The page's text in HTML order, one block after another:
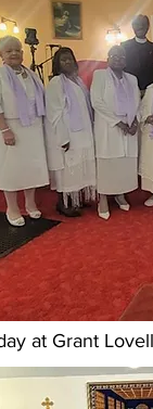
at Grant